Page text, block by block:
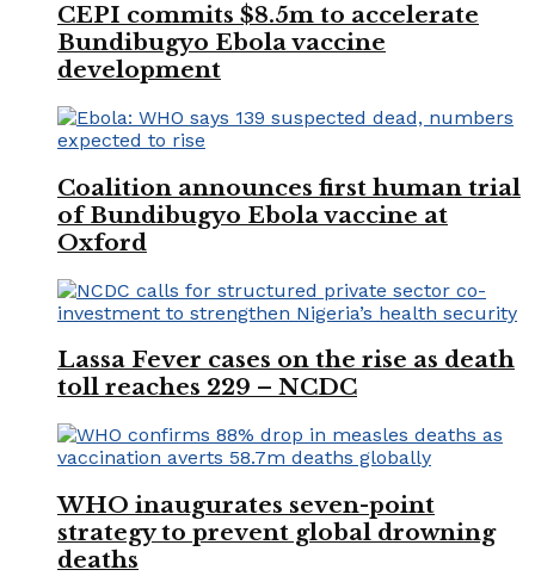
CEPI commits $8.5m to accelerate
Bundibugyo Ebola vaccine
development
Coalition announces first human trial
of Bundibugyo Ebola vaccine at
Oxford
Lassa Fever cases on the rise as death
toll reaches 229 – NCDC
WHO inaugurates seven-point
strategy to prevent global drowning
deaths